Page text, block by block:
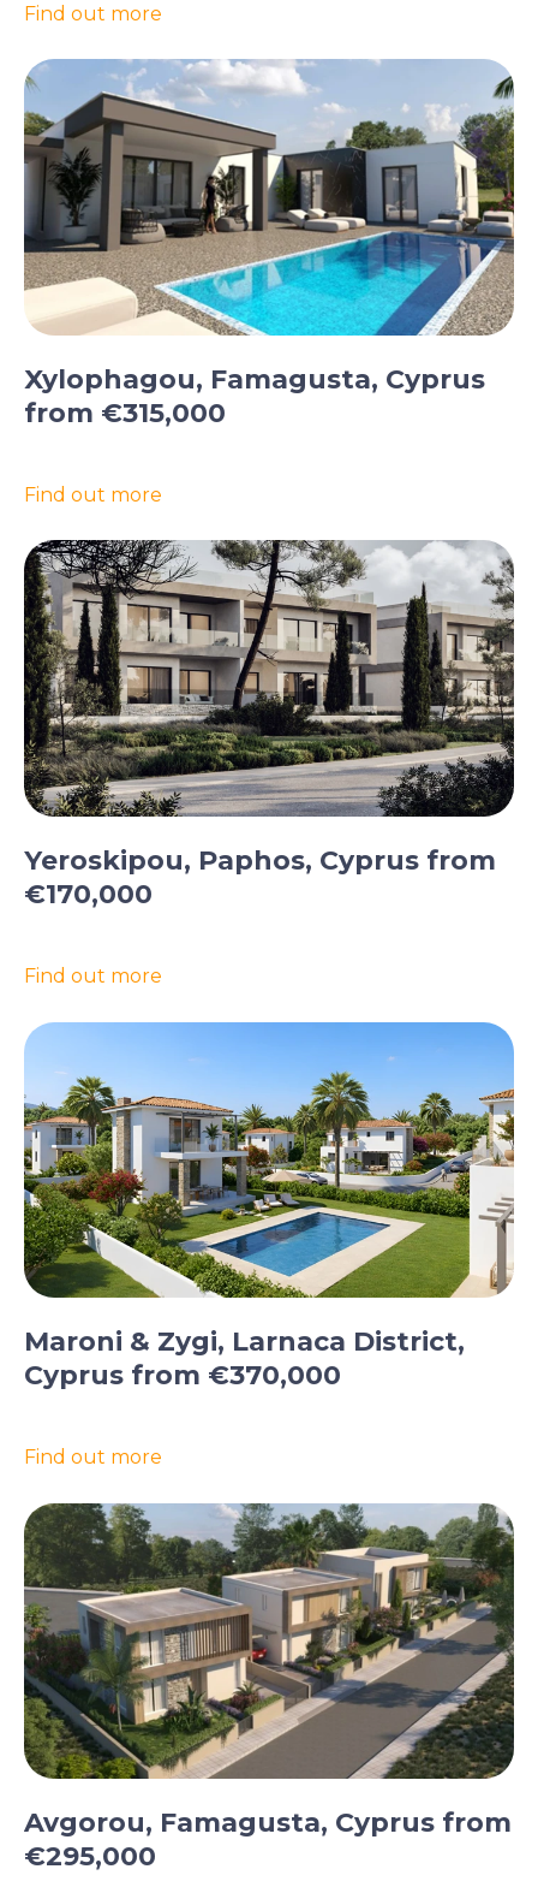
Find out more
Xylophagou, Famagusta, Cyprus
from €315,000
Find out more
Yeroskipou, Paphos, Cyprus from
€170,000
Find out more
Maroni & Zygi, Larnaca District,
Cyprus from €370,000
Find out more
Avgorou, Famagusta, Cyprus from
€295,000